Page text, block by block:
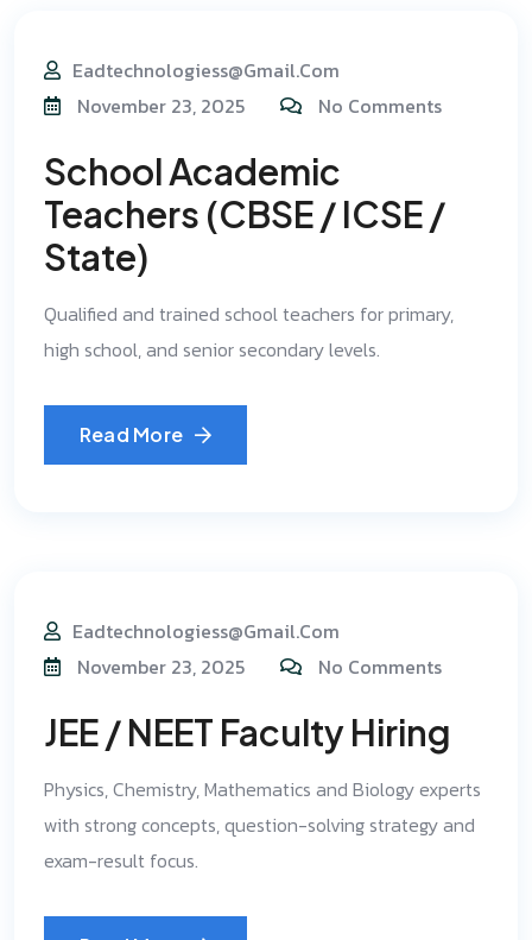
Eadtechnologiess@gmail.com
November 23, 2025
No Comments
School Academic
Teachers (CBSE / ICSE /
State)
Qualified and trained school teachers for primary,
high school, and senior secondary levels.
Read More
Eadtechnologiess@gmail.com
November 23, 2025
No Comments
JEE / NEET Faculty Hiring
Physics, Chemistry, Mathematics and Biology experts
with strong concepts, question-solving strategy and
exam-result focus.